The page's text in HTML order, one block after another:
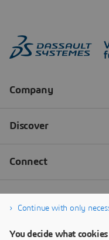
Continue with only
You decide what